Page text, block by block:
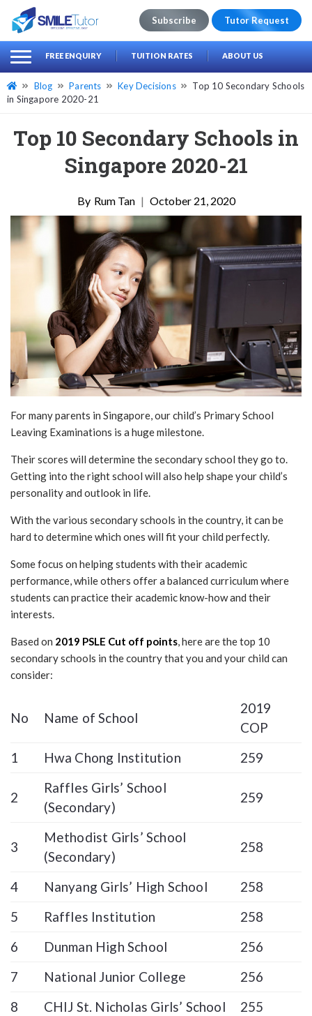
Search
for:
Subscribe Tutor Request
FREE ENQUIRY TUITION RATES ABOUT US
Blog Parents Key Decisions
Top 10 Secondary Schools
in Singapore 2020-21
Top 10 Secondary Schools in
Singapore 2020-21
Rum Tan | October 21, 2020
For many parents in Singapore, our child’s Primary School
Leaving Examinations is a huge milestone.
Their scores will determine the secondary school they go to.
Getting into the right school will also help shape your child’s
personality and outlook in life.
With the various secondary schools in the country, it can be
hard to determine which ones will fit your child perfectly.
Some focus on helping students with their academic
performance, while others offer a balanced curriculum where
students can practice their academic know-how and their
interests.
Based on 2019 PSLE Cut off points, here are the top 10
secondary schools in the country that you and your child can
consider:
No Name of School
2019
COP
1
Hwa Chong Institution 259
2
Raffles Girls’ School
(Secondary)
259
3
Methodist Girls’ School
(Secondary)
258
4 Nanyang Girls’ High School
258
5
Raffles Institution
258
6
Dunman High School
256
7
National Junior College
256
8
CHIJ St. Nicholas Girls’ School 255